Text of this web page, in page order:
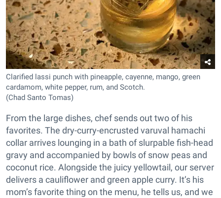
Clarified lassi punch with pineapple, cayenne, mango, green
cardamom, white pepper, rum, and Scotch.
(Chad Santo Tomas)
From the large dishes, chef sends out two of his
favorites. The dry-curry-encrusted varuval hamachi
collar arrives lounging in a bath of slurpable fish-head
gravy and accompanied by bowls of snow peas and
coconut rice. Alongside the juicy yellowtail, our server
delivers a cauliflower and green apple curry. It’s his
mom’s favorite thing on the menu, he tells us, and we